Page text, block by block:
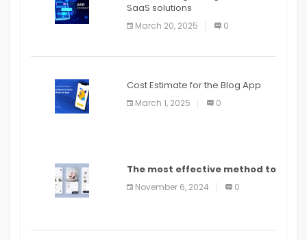
SaaS solutions
March 20, 2025 0
Cost Estimate for the Blog App
March 1, 2025 0
The most effective method to
distribute an application on
PlayStore: A bit by bit guide
November 6, 2024 0